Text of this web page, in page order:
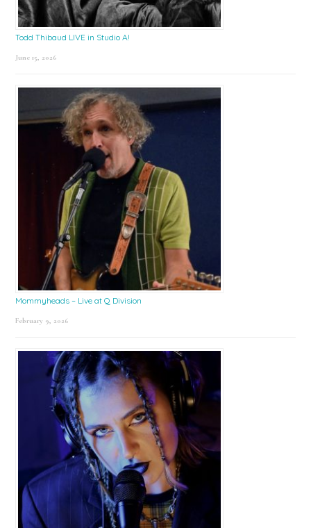
Todd Thibaud LIVE in Studio A!
June 15, 2026
Mommyheads – Live at Q Division
February 9, 2026